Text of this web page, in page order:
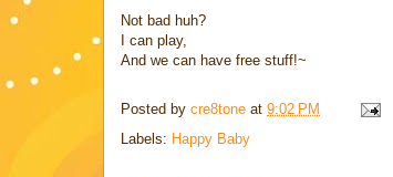
Not bad huh?
I can play,
And we can have free stuff!~
Posted by cre8tone at 9:02 PM
Labels: Happy Baby